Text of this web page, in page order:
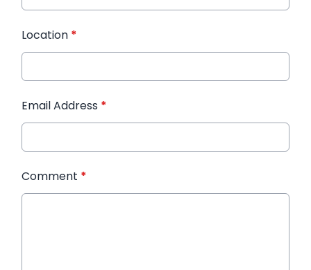
Location *
Email Address *
Comment *